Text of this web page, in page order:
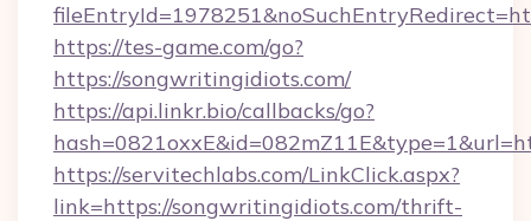
https://tes-game.com/go?
https://songwritingidiots.com/
https://api.linkr.bio/callbacks/go?
https://servitechlabs.com/LinkClick.aspx?
link=https://songwritingidiots.com/thrift-